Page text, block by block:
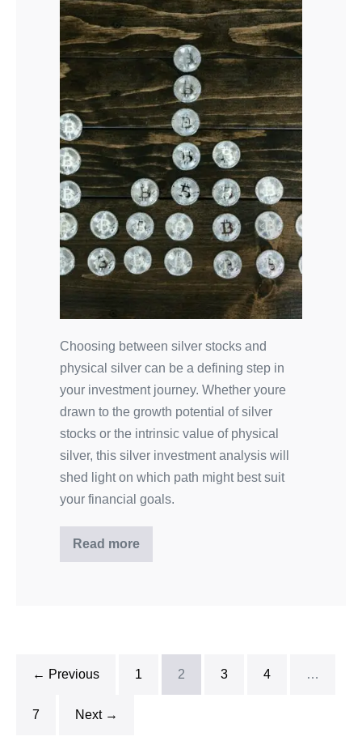
Choosing between silver stocks and
physical silver can be a defining step in
your investment journey. Whether youre
drawn to the growth potential of silver
stocks or the intrinsic value of physical
silver, this silver investment analysis will
shed light on which path might best suit
your financial goals.
Read more
← Previous 1 2 3 4 …
7 Next →